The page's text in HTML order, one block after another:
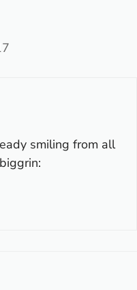
smiling from all